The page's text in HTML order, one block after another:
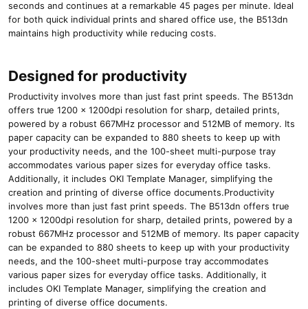
seconds and continues at a remarkable 45 pages per minute. Ideal
for both quick individual prints and shared office use, the B513dn
maintains high productivity while reducing costs.
Designed for productivity
Productivity involves more than just fast print speeds. The B513dn
offers true 1200 x 1200dpi resolution for sharp, detailed prints,
powered by a robust 667MHz processor and 512MB of memory. Its
paper capacity can be expanded to 880 sheets to keep up with
your productivity needs, and the 100-sheet multi-purpose tray
accommodates various paper sizes for everyday office tasks.
Additionally, it includes OKI Template Manager, simplifying the
creation and printing of diverse office documents.Productivity
involves more than just fast print speeds. The B513dn offers true
1200 x 1200dpi resolution for sharp, detailed prints, powered by a
robust 667MHz processor and 512MB of memory. Its paper capacity
can be expanded to 880 sheets to keep up with your productivity
needs, and the 100-sheet multi-purpose tray accommodates
various paper sizes for everyday office tasks. Additionally, it
includes OKI Template Manager, simplifying the creation and
printing of diverse office documents.